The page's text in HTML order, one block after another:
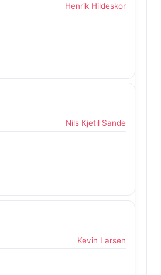
Henrik Hildeskor
Nils Kjetil Sande
Kevin Larsen